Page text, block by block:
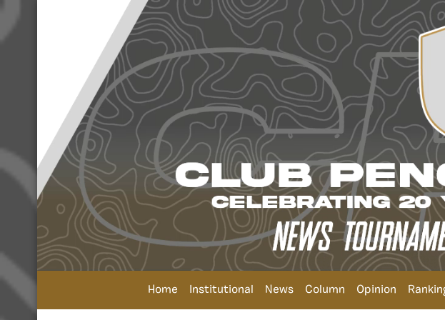
Home Institutional News Column Opinion